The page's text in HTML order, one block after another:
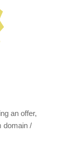
an offer,
domain /